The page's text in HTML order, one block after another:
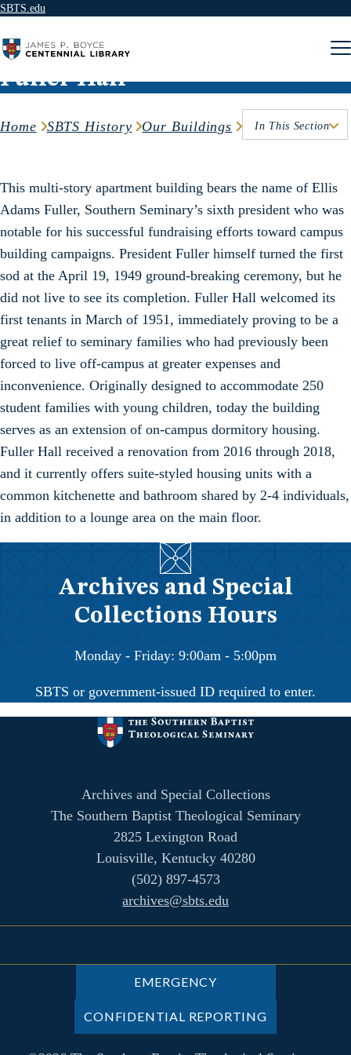
SBTS.edu
Fuller Hall
Home SBTS History Our Buildings In This Section
This multi-story apartment building bears the name of Ellis
Adams Fuller, Southern Seminary’s sixth president who was
notable for his successful fundraising efforts toward campus
building campaigns. President Fuller himself turned the first
sod at the April 19, 1949 ground-breaking ceremony, but he
did not live to see its completion. Fuller Hall welcomed its
first tenants in March of 1951, immediately proving to be a
great relief to seminary families who had previously been
forced to live off-campus at greater expenses and
inconvenience. Originally designed to accommodate 250
student families with young children, today the building
serves as an extension of on-campus dormitory housing.
Fuller Hall received a renovation from 2016 through 2018,
and it currently offers suite-styled housing units with a
common kitchenette and bathroom shared by 2-4 individuals,
in addition to a lounge area on the main floor.
Archives and Special
Collections Hours
Monday - Friday: 9:00am - 5:00pm
SBTS or government-issued ID required to enter.
Archives and Special Collections
The Southern Baptist Theological Seminary
2825 Lexington Road
Louisville, Kentucky 40280
(502) 897-4573
archives@sbts.edu
EMERGENCY
CONFIDENTIAL REPORTING